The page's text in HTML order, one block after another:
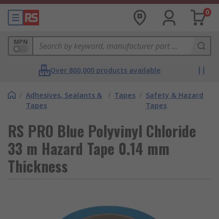
0
MPN
Over 800,000 products available
/ Adhesives, Sealants &
Tapes
/ Tapes / Safety & Hazard
Tapes
RS PRO Blue Polyvinyl Chloride
33 m Hazard Tape 0.14 mm
Thickness